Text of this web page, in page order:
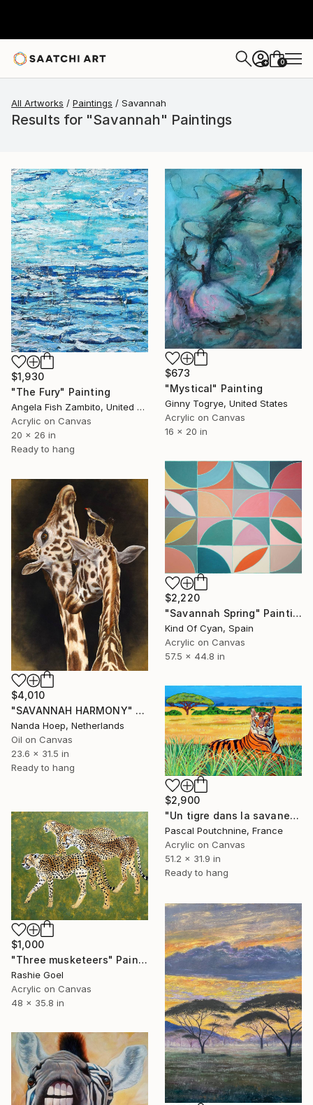
+ 0
All Artworks Paintings Savannah
Results for "Savannah" Paintings
$1,930
"The Fury" Painting
Angela Fish Zambito, United States
Acrylic on Canvas
20 x 26 in
Ready to hang
$673
"Mystical" Painting
Ginny Togrye, United States
Acrylic on Canvas
16 x 20 in
$2,220
"Savannah Spring" Painting
Kind Of Cyan, Spain
Acrylic on Canvas
57.5 x 44.8 in
$4,010
"SAVANNAH HARMONY" Painting
Nanda Hoep, Netherlands
Oil on Canvas
23.6 x 31.5 in
Ready to hang
$2,900
"Un tigre dans la savane / A tiger in the savannah" Painting
Pascal Poutchnine, France
Acrylic on Canvas
51.2 x 31.9 in
Ready to hang
$1,000
"Three musketeers" Painting
Rashie Goel
Acrylic on Canvas
48 x 35.8 in